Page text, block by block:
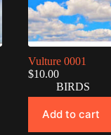
Vulture 0001
$10.00
BIRDS
Add to cart